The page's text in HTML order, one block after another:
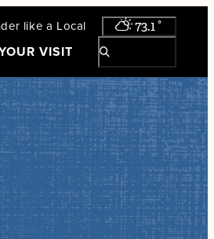
like a Local 73.1°
VISIT